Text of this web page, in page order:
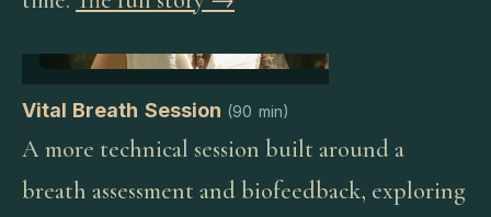
Vital Breath Session (90 min)
A more technical session built around a
breath assessment and biofeedback, exploring